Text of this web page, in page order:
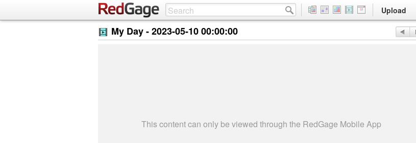
Upload
My Day -2023-05-10 00:00:00
This content can only be viewed through the RedGage Mobile App